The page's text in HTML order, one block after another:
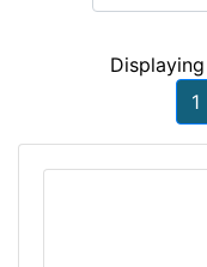
Displaying
1